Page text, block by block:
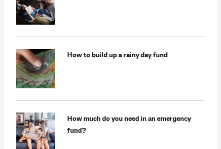
How to build up a rainy day fund
How much do you need in an emergency
fund?